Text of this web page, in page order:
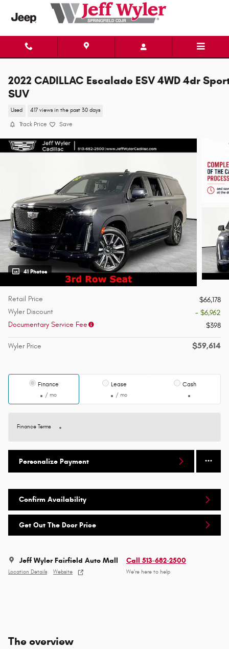
Skip to main content
2022 CADILLAC Escalade ESV 4WD 4dr
SUV
Used 417 views in the past 30 days
Track Price Save
41 Photos
Retail Price
$66,178
Wyler Discount
- $6,962
Documentary Service Fee
$398
Wyler Price $59,614
Finance
/ mo
Lease
/ mo
Cash
Finance Terms
Personalize Payment
Confirm Availability
Get Out The Door Price
Jeff Wyler Fairfield Auto Mall
Location Details Website
Call 513-682-2500
We’re here to help
The overview